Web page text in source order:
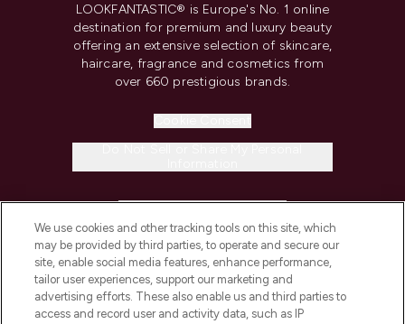
LOOKFANTASTIC® is Europe's No. 1 online
destination for premium and luxury beauty
offering an extensive selection of skincare,
haircare, fragrance and cosmetics from
over 660 prestigious brands.
COMPANY INFORMATION
ABOUT LOOKFANTASTIC
We use cookies and other tracking tools on this site, which
may be provided by third parties, to operate and secure our
site, enable social media features, enhance performance,
tailor user experiences, support our marketing and
advertising efforts. These also enable us and third parties to
access and record user and activity data, such as IP